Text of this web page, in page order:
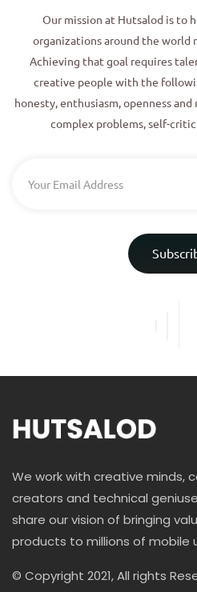
Our mission at Hutsalod is to
organizations around the
Achieving that goal requires
creative people with the
honesty, enthusiasm, openness
complex problems, self-
We work with creative minds,
creators and technical
share our vision of bringing
products to millions of mobile
© Copyright 2021, All rights